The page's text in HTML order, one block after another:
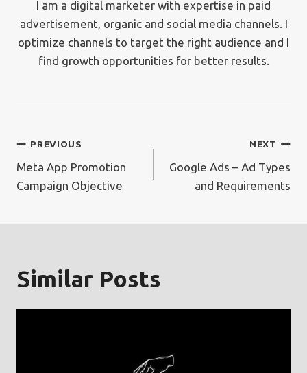
I am a digital marketer with expertise in paid
advertisement, organic and social media channels. I
optimize channels to target the right audience and I
find growth opportunities for better results.
Post
navigation
PREVIOUS
Meta App Promotion
Campaign Objective
NEXT
Google Ads – Ad Types
and Requirements
Similar Posts